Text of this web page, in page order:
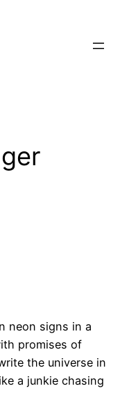
neon signs in a
promises of
the universe in
a junkie chasing